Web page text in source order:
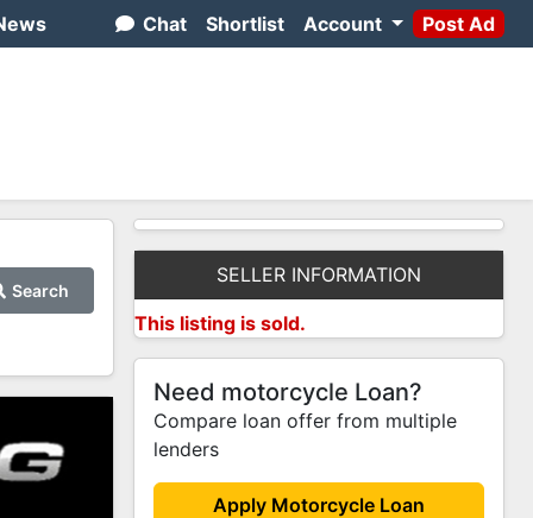
Chat Shortlist Account Post Ad
Search
SELLER INFORMATION
This listing is sold.
Need motorcycle Loan?
Compare loan offer from multiple
lenders
Apply Motorcycle Loan